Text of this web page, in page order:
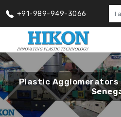
+91-989-949-3066
Plastic